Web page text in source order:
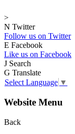
>
N Twitter
Follow us on Twitter
E Facebook
Like us on Facebook
J Search
G Translate
Select Language ▼
Website Menu
Back